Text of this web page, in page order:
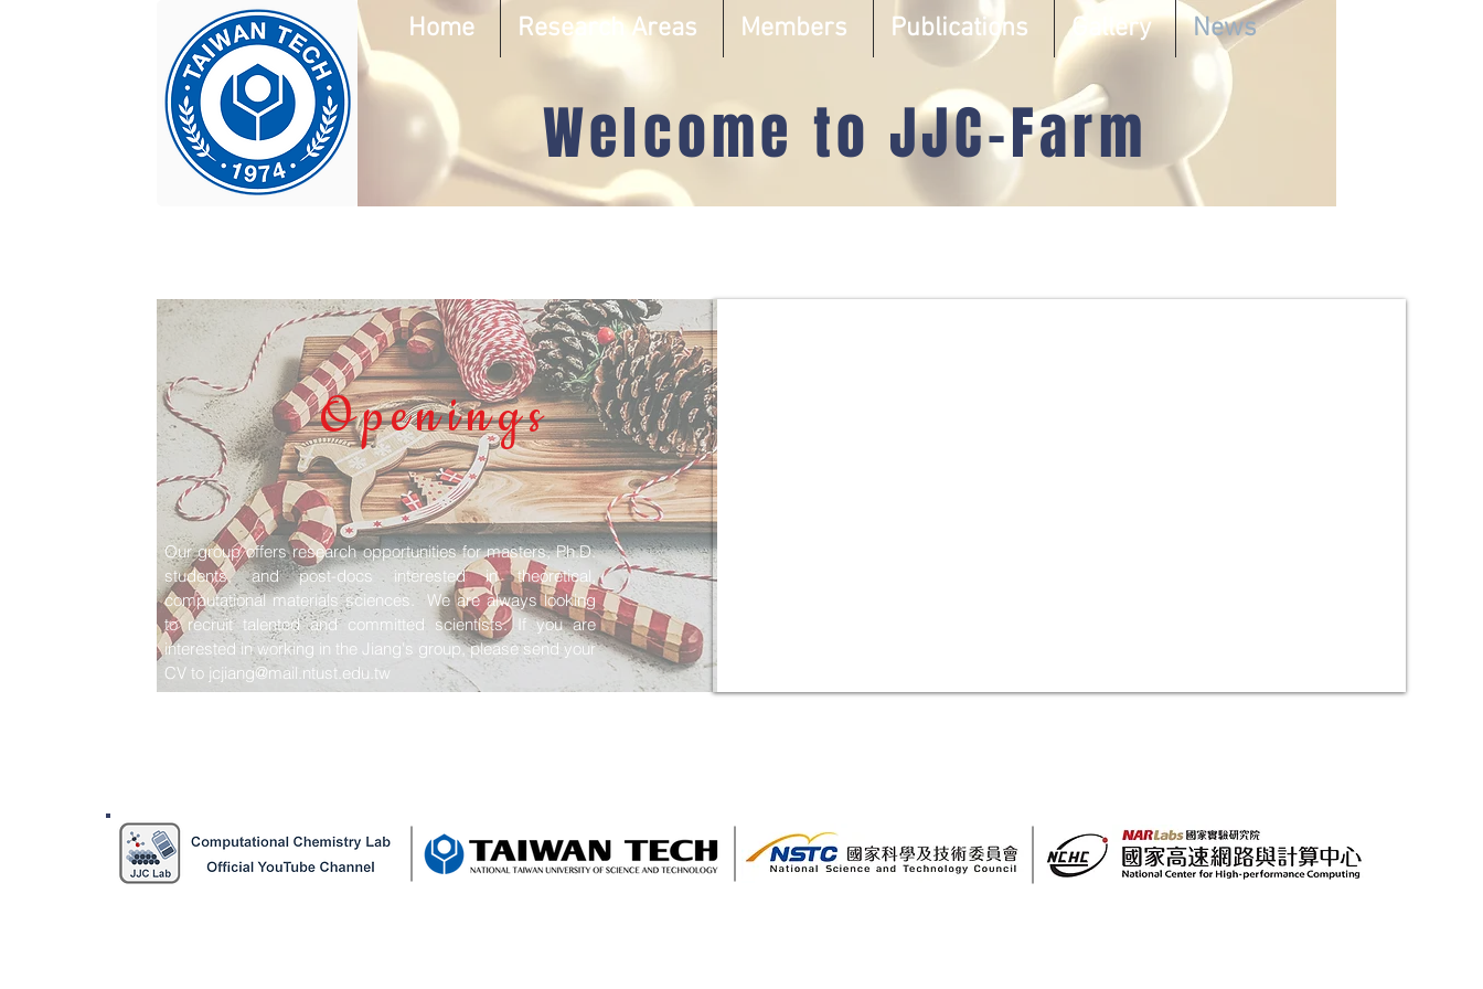
Home Research Areas Members Publications Gallery News
Welcome to JJC-Farm
Our group offers research opportunities for masters, Ph.D.
students, and post-docs interested in theoretical,
computational materials sciences. We are always looking
to recruit talented and committed scientists. If you are
interested in working in the Jiang's group, please send your
CV to jcjiang@mail.ntust.edu.tw
Openings